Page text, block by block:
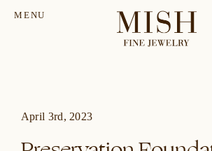
MENU
April 3rd, 2023